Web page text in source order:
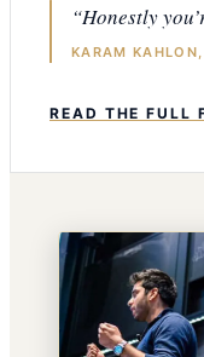
“Honestly
KARAM
READ THE FULL